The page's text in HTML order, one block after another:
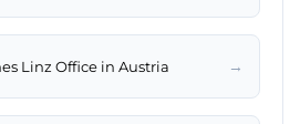
Linz Office in Austria →